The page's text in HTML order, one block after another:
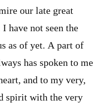
our late great
have not seen the
as of yet. A part of
has spoken to me
and to my very,
spirit with the very